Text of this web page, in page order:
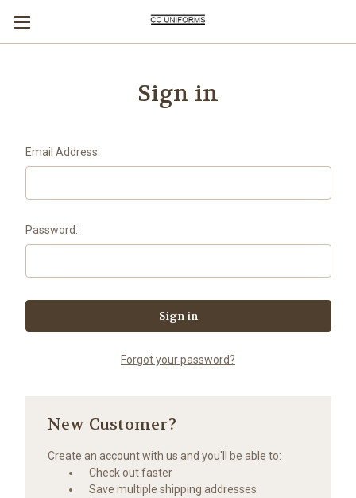
Sign in
Email Address:
Password:
Forgot your password?
New Customer?
Create an account with us and you'll be able to:
Check out faster
Save multiple shipping addresses